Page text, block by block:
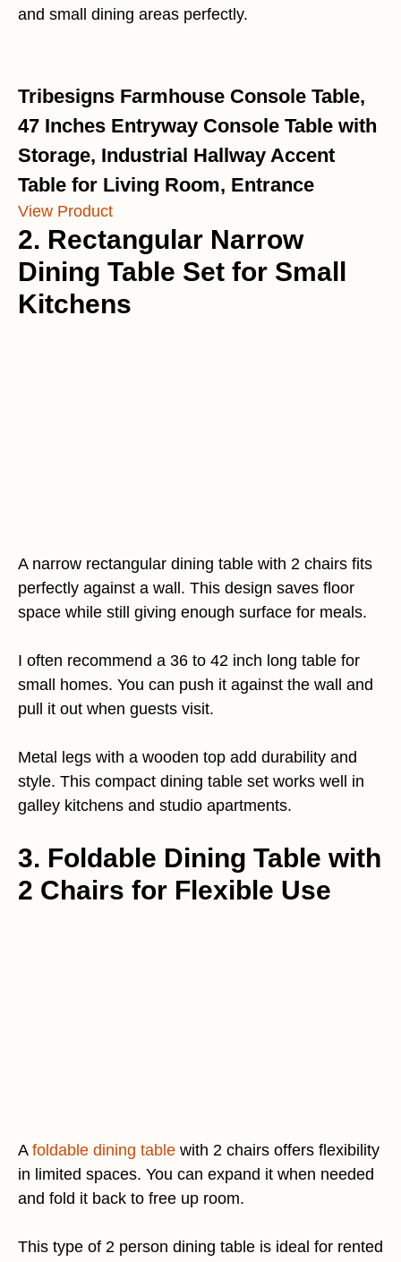
and small dining areas perfectly.
Tribesigns Farmhouse Console Table,
47 Inches Entryway Console Table with
Storage, Industrial Hallway Accent
Table for Living Room, Entrance
View Product
2. Rectangular Narrow
Dining Table Set for Small
Kitchens
A narrow rectangular dining table with 2 chairs fits
perfectly against a wall. This design saves floor
space while still giving enough surface for meals.
I often recommend a 36 to 42 inch long table for
small homes. You can push it against the wall and
pull it out when guests visit.
Metal legs with a wooden top add durability and
style. This compact dining table set works well in
galley kitchens and studio apartments.
3. Foldable Dining Table with
2 Chairs for Flexible Use
A foldable dining table with 2 chairs offers flexibility
in limited spaces. You can expand it when needed
and fold it back to free up room.
This type of 2 person dining table is ideal for rented